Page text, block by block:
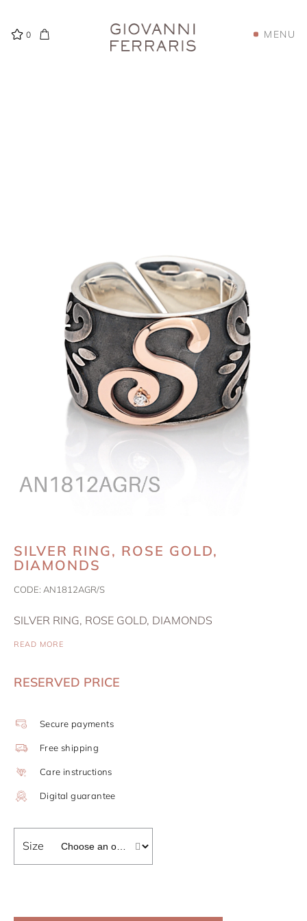
0 MENU
SILVER RING, ROSE GOLD,
DIAMONDS
CODE: AN1812AGR/S
SILVER RING, ROSE GOLD, DIAMONDS
READ MORE
RESERVED PRICE
Secure payments
Free shipping
Care instructions
Digital guarantee
Size